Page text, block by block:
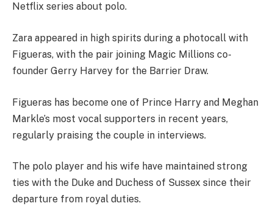
Netflix series about polo.
Zara appeared in high spirits during a photocall with
Figueras, with the pair joining Magic Millions co-
founder Gerry Harvey for the Barrier Draw.
Figueras has become one of Prince Harry and Meghan
Markle’s most vocal supporters in recent years,
regularly praising the couple in interviews.
The polo player and his wife have maintained strong
ties with the Duke and Duchess of Sussex since their
departure from royal duties.